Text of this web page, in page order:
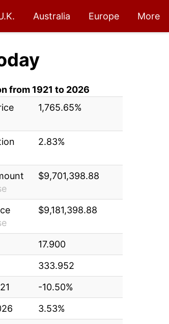
Australia Europe More
from 1921 to 2026
1,765.65%
2.83%
$9,701,398.88
$9,181,398.88
17.900
333.952
-10.50%
3.53%